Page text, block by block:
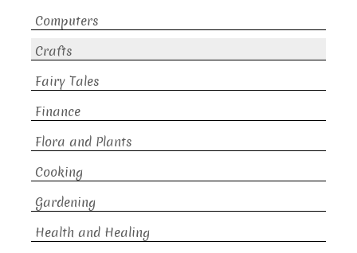
Computers
Crafts
Fairy Tales
Finance
Flora and Plants
Cooking
Gardening
Health and Healing